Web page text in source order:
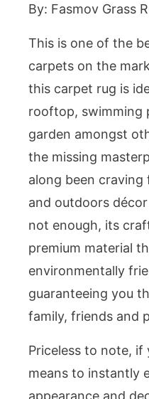
By: Fasmov Grass
This is one of the
carpets on the
this carpet rug is
rooftop, swimming
garden amongst
the missing
along been
and outdoors
not enough, its
premium material
environmentally
guaranteeing you
family, friends and
Priceless to note,
means to instantly
appearance and